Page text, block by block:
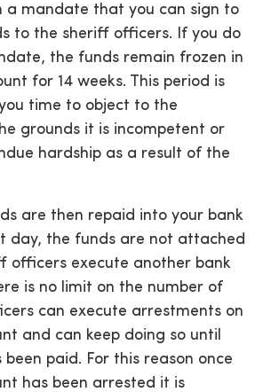
a mandate that you can sign to
to the sheriff officers. If you do
the funds remain frozen in
for 14 weeks. This period is
time to object to the
grounds it is incompetent or
hardship as a result of the
are then repaid into your bank
day, the funds are not attached
officers execute another bank
is no limit on the number of
can execute arrestments on
and can keep doing so until
paid. For this reason once
has been arrested it is